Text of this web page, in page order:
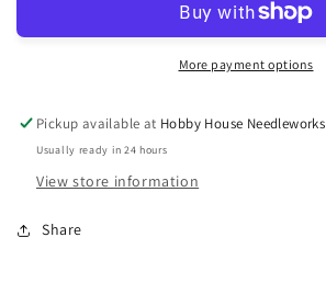
Christmas
Merry
Christmas
Wishes
More payment options
Pickup available at Hobby House Needleworks
Usually ready in 24 hours
View store information
Share